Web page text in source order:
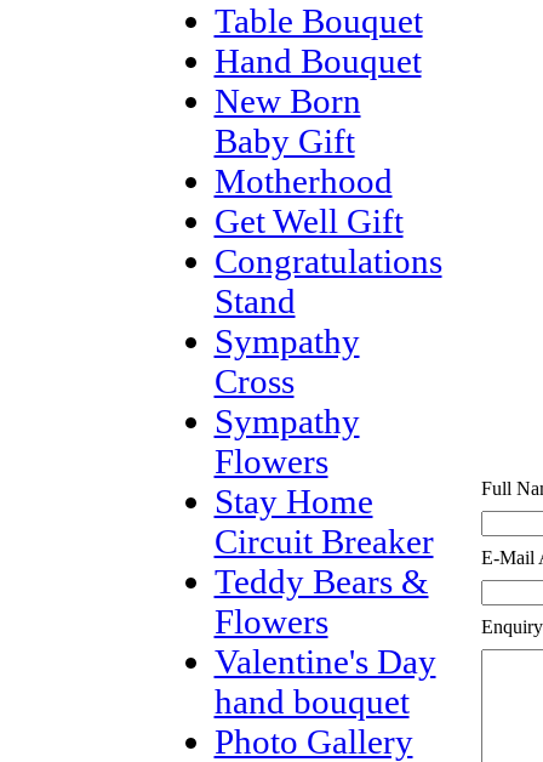
Table Bouquet
Hand Bouquet
New Born
Baby Gift
Motherhood
Get Well Gift
Congratulations
Stand
Sympathy
Cross
Sympathy
Flowers
Stay Home
Circuit Breaker
Teddy Bears &
Flowers
Valentine's Day
hand bouquet
Photo Gallery
Full
E-Mail